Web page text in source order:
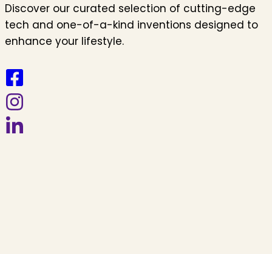
Discover our curated selection of cutting-edge
tech and one-of-a-kind inventions designed to
enhance your lifestyle.